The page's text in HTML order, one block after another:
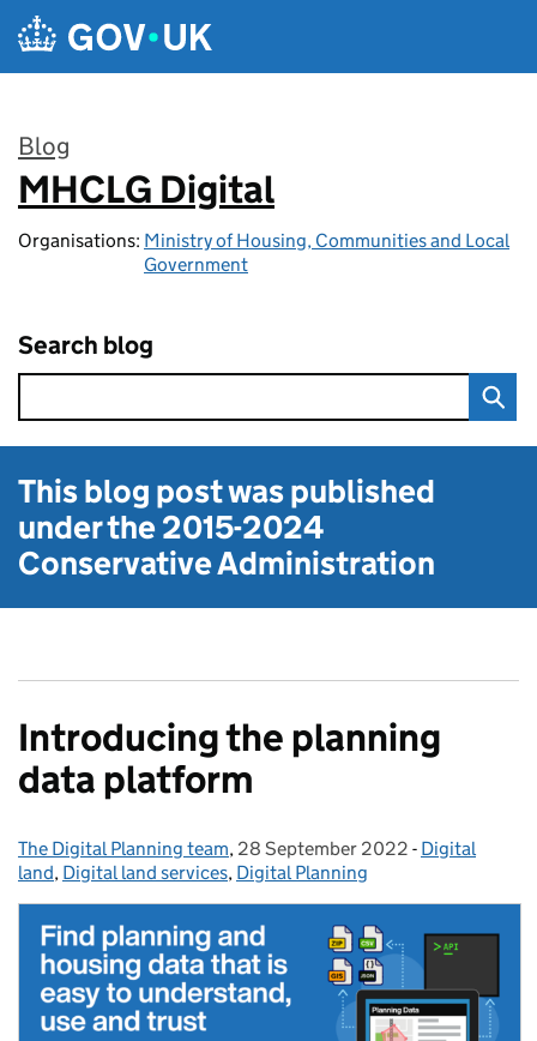
Skip to main content
Blog
:
MHCLG Digital
Organisations: Ministry of Housing, Communities and Local
Government
Search blog
This blog post was published
under the2015-2024
Conservative Administration
Introducing the planning
data platform
Posted by:
The Digital Planning team, Posted on:
28 September 2022 - Categories:
Digital
land, Digital land services, Digital Planning